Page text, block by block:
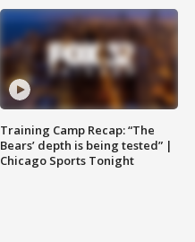
Training Camp Recap: “The
Bears’ depth is being tested” |
Chicago Sports Tonight